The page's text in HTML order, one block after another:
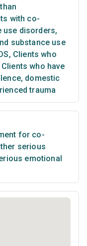
with co-
use disorders,
substance use
, Clients who
Clients who have
domestic
trauma
for co-
serious
emotional